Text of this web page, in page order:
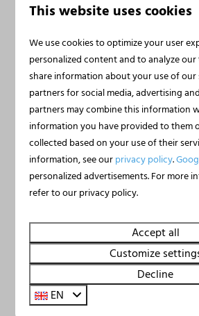
Mookerplas with
Terrace | 4 - 6 people
Limburg, Middelaar
6
2 2
Yes
Private panoramic roof
Air conditioning and free
Direct water access from
Private boat mooring and
This website uses cookies
We use cookies to optimize your user
personalized content and to analyze
share information about your use of
partners for social media, advertising
partners may combine this information
information you have provided to them
collected based on your use of their
information, see ourprivacy policy.
personalized advertisements. For more
refer to our privacy policy.
Accept all
Customize
Decline
EN